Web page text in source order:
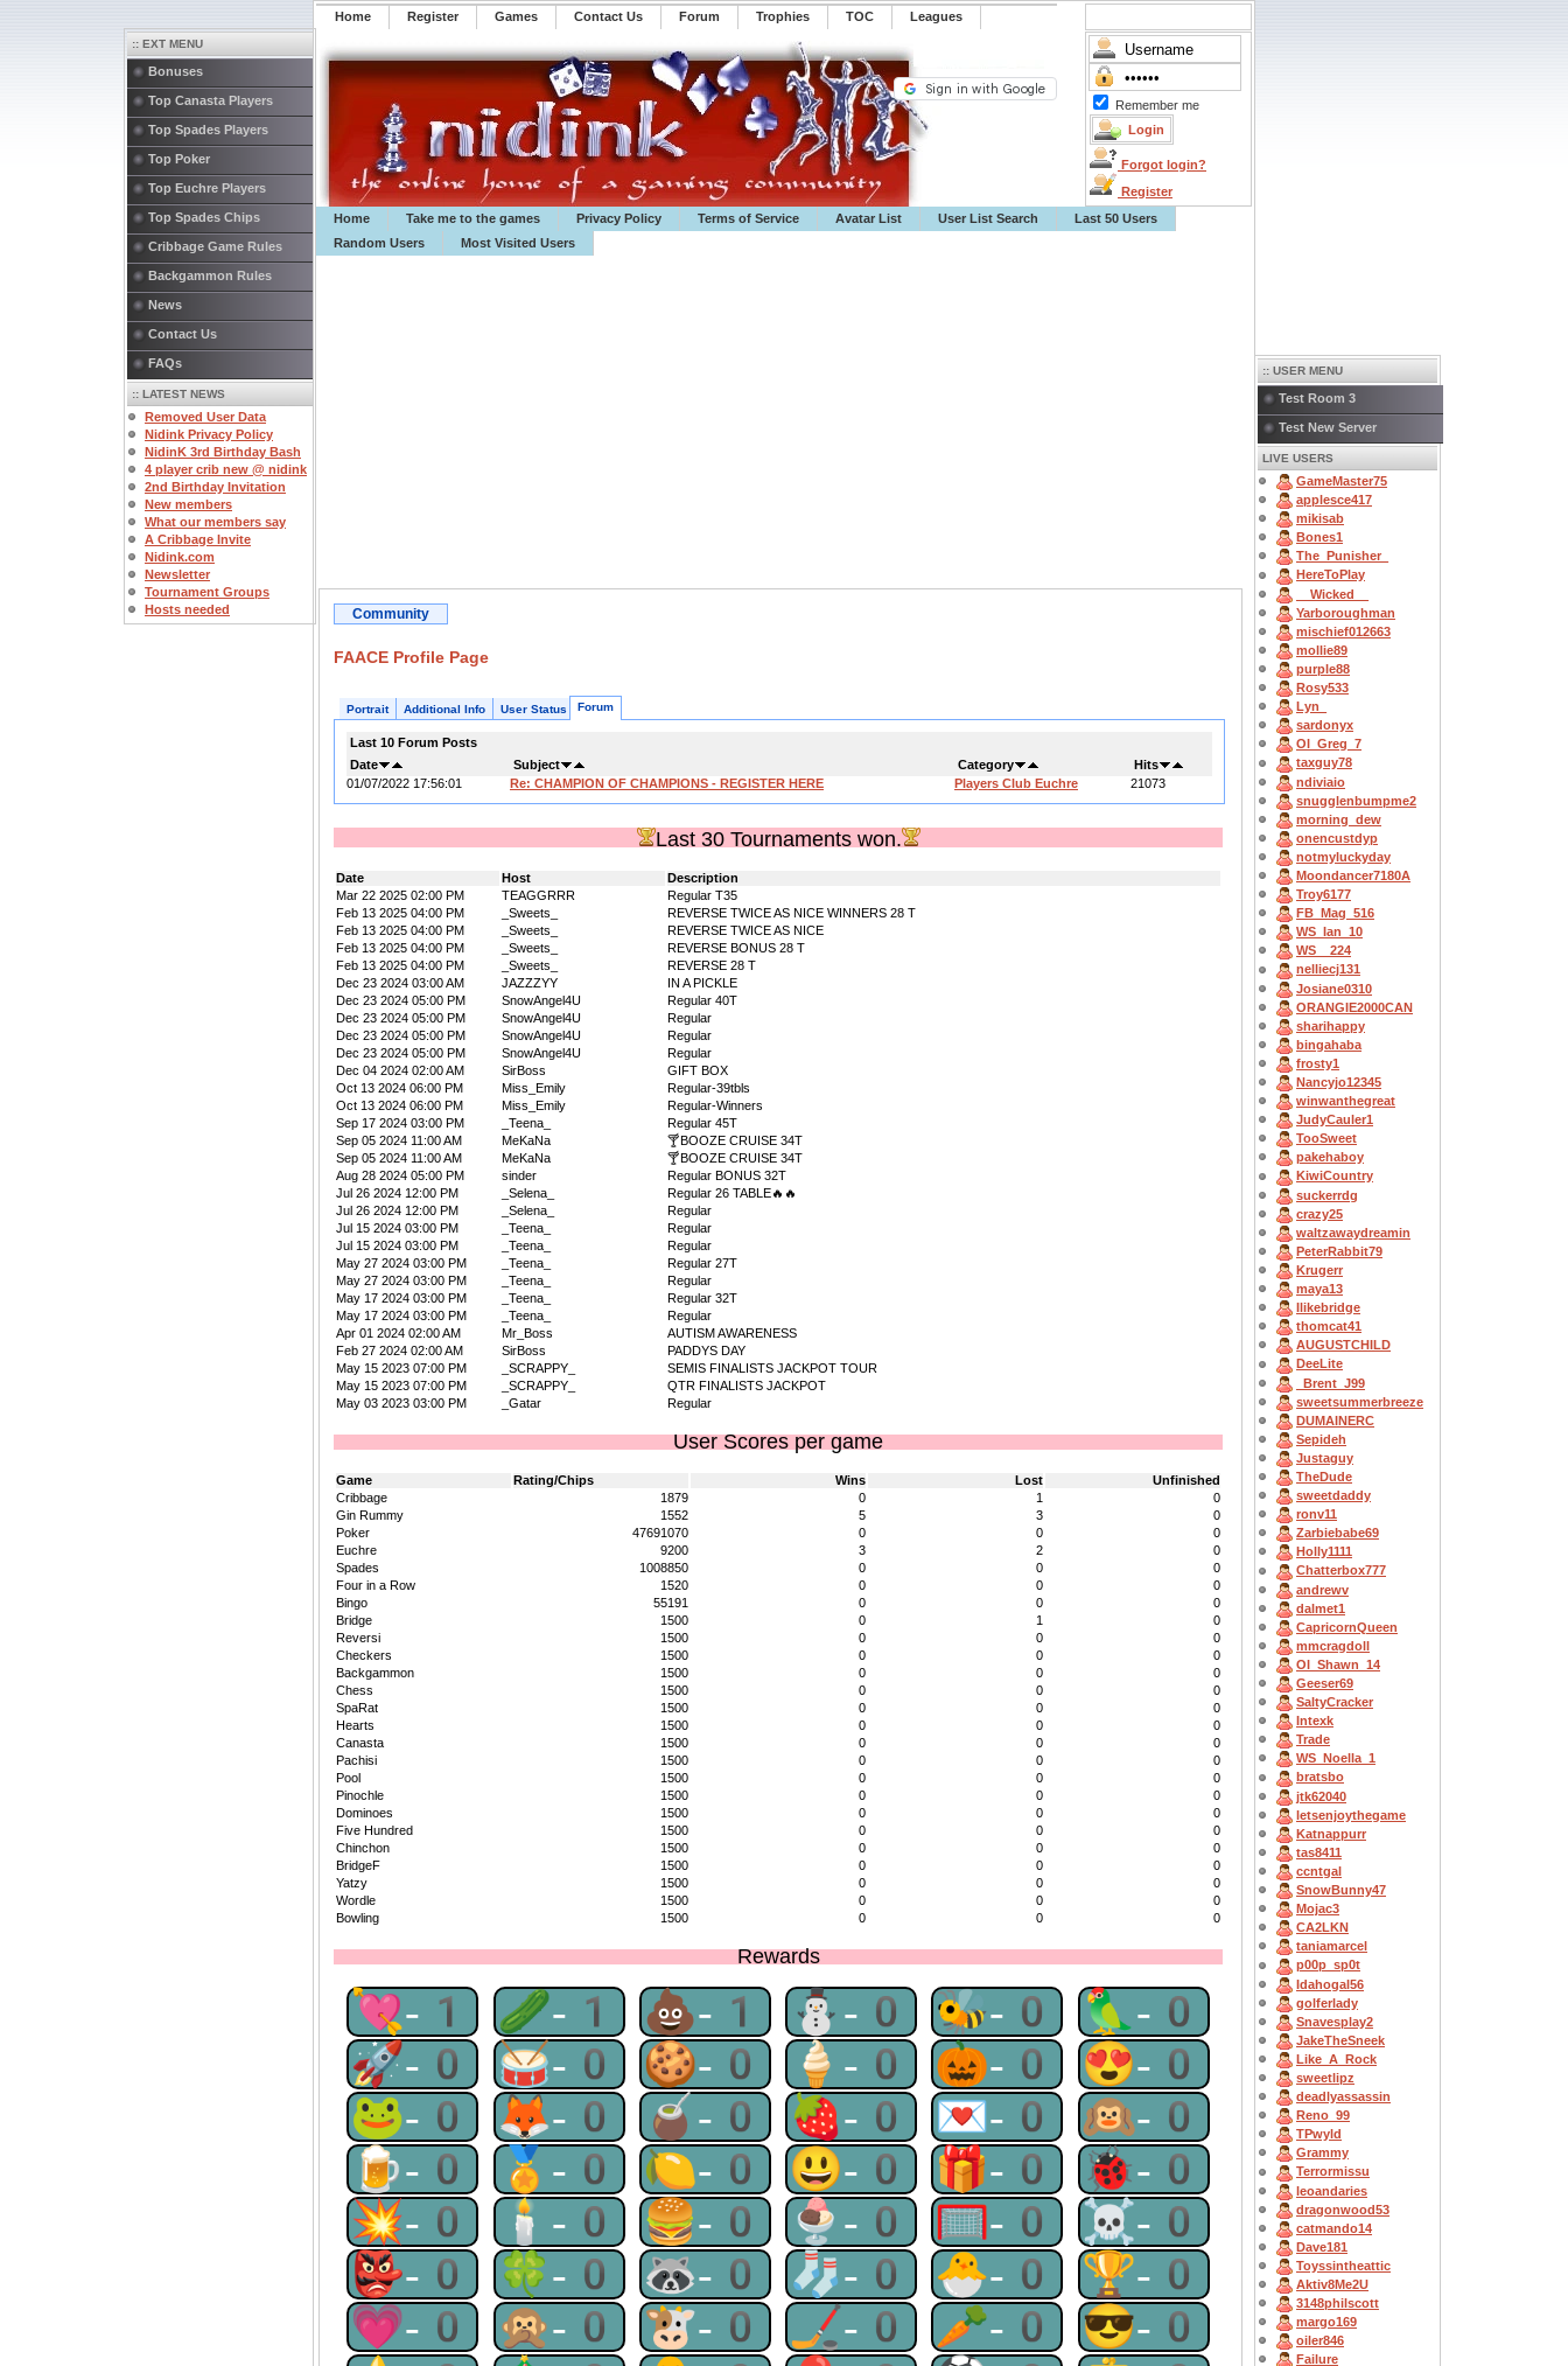
Home Register ️Games Contact Us Forum Trophies TOC ️Leagues
Remember me
Forgot login?
Register
Home
Take me to the games Privacy Policy Terms of Service Avatar List User List Search
Last 50 Users
Random Users
Most Visited Users
:: EXT MENU
Bonuses
Top Canasta Players
Top Spades Players
Top Poker
Top Euchre Players
Top Spades Chips
Cribbage Game Rules
Backgammon Rules
News
Contact Us
FAQs
:: LATEST NEWS
Removed User Data
Nidink Privacy Policy
NidinK 3rd Birthday Bash
4 player crib new @ nidink
2nd Birthday Invitation
New members
What our members say
A Cribbage Invite
Nidink.com
Newsletter
Tournament Groups
Hosts needed
Community
FAACE Profile Page
Portrait Additional Info User Status Forum
Last 10 Forum Posts
Date
Subject Category
Hits
01/07/2022 17:56:01
Re: CHAMPION OF CHAMPIONS - REGISTER HERE Players Club Euchre 21073
Last 30 Tournaments won.
Date Host
Description
Mar 22 2025 02:00 PM
TEAGGRRR
Regular T35
Feb 13 2025 04:00 PM
_Sweets_
REVERSE TWICE AS NICE WINNERS 28 T
Feb 13 2025 04:00 PM
_Sweets_
REVERSE TWICE AS NICE
Feb 13 2025 04:00 PM
_Sweets_
REVERSE BONUS 28 T
Feb 13 2025 04:00 PM
_Sweets_
REVERSE 28 T
Dec 23 2024 03:00 AM
JAZZZYY
IN A PICKLE
Dec 23 2024 05:00 PM
SnowAngel4U
Regular 40T
Dec 23 2024 05:00 PM
SnowAngel4U
Regular
Dec 23 2024 05:00 PM
SnowAngel4U
Regular
Dec 23 2024 05:00 PM
SnowAngel4U
Regular
Dec 04 2024 02:00 AM
SirBoss
GIFT BOX
Oct 13 2024 06:00 PM
Miss_Emily
Regular-39tbls
Oct 13 2024 06:00 PM
Miss_Emily
Regular-Winners
Sep 17 2024 03:00 PM
_Teena_
Regular 45T
Sep 05 2024 11:00 AM
MeKaNa
🍸BOOZE CRUISE 34T
Sep 05 2024 11:00 AM
MeKaNa
🍸BOOZE CRUISE 34T
Aug 28 2024 05:00 PM
sinder
Regular BONUS 32T
Jul 26 2024 12:00 PM
_Selena_
Regular 26 TABLE🔥🔥
Jul 26 2024 12:00 PM
_Selena_
Regular
Jul 15 2024 03:00 PM
_Teena_
Regular
Jul 15 2024 03:00 PM
_Teena_
Regular
May 27 2024 03:00 PM
_Teena_
Regular 27T
May 27 2024 03:00 PM
_Teena_
Regular
May 17 2024 03:00 PM
_Teena_
Regular 32T
May 17 2024 03:00 PM
_Teena_
Regular
Apr 01 2024 02:00 AM
Mr_Boss
AUTISM AWARENESS
Feb 27 2024 02:00 AM
SirBoss
PADDYS DAY
May 15 2023 07:00 PM
_SCRAPPY_
SEMIS FINALISTS JACKPOT TOUR
May 15 2023 07:00 PM
_SCRAPPY_
QTR FINALISTS JACKPOT
May 03 2023 03:00 PM
_Gatar Regular
User Scores per game
Game Rating/Chips Wins Lost
Unfinished
Cribbage
1879 0 1
0
Gin Rummy
1552 5 3
0
Poker
47691070 0 0
0
Euchre
9200 3 2
0
Spades
1008850 0 0
0
Four in a Row
1520 0 0
0
Bingo
55191 0 0
0
Bridge
1500 0 1
0
Reversi
1500 0 0
0
Checkers
1500 0 0
0
Backgammon
1500 0 0
0
Chess
1500 0 0
0
SpaRat
1500 0 0
0
Hearts
1500 0 0
0
Canasta
1500 0 0
0
Pachisi
1500 0 0
0
Pool
1500 0 0
0
Pinochle
1500 0 0
0
Dominoes
1500 0 0
0
Five Hundred
1500 0 0
0
Chinchon
1500 0 0
0
BridgeF
1500 0 0
0
Yatzy
1500 0 0
0
Wordle
1500 0 0
0
Bowling
1500 0 0 0
Rewards
💘-1 🥒-1 💩-1 ⛄-0 🐝-0 🦜-0
🚀-0 🥁-0 🍪-0 🍦-0 🎃-0 😍-0
🐸-0 🦊-0 🧉-0 🍓-0 💌-0 🙉-0
🍺-0 🏅-0 🍋-0 😃-0 🎁-0 🐞-0
💥-0 🕯-0 🍔-0 🍨-0 🥅-0 ☠-0
👺-0 🍀-0 🦝-0 🧦-0 🐣-0 🏆-0
💗-0 🙊-0 🐮-0 🏒-0 🥕-0 😎-0
:: USER MENU
Test Room 3
Test New Server
LIVE USERS
GameMaster75
applesce417
mikisab
Bones1
The_Punisher_
HereToPlay
__Wicked__
Yarboroughman
mischief012663
mollie89
purple88
Rosy533
Lyn_
sardonyx
OI_Greg_7
taxguy78
ndiviaio
snugglenbumpme2
morning_dew
onencustdyp
notmyluckyday
Moondancer7180A
Troy6177
FB_Mag_516
WS_Ian_10
WS__224
nelliecj131
Josiane0310
ORANGIE2000CAN
sharihappy
bingahaba
frosty1
Nancyjo12345
winwanthegreat
JudyCauler1
TooSweet
pakehaboy
KiwiCountry
suckerrdg
crazy25
waltzawaydreamin
PeterRabbit79
Krugerr
maya13
Ilikebridge
thomcat41
AUGUSTCHILD
DeeLite
_Brent_J99
sweetsummerbreeze
DUMAINERC
Sepideh
Justaguy
TheDude
sweetdaddy
ronv11
Zarbiebabe69
Holly1111
Chatterbox777
andrewv
dalmet1
CapricornQueen
mmcragdoll
OI_Shawn_14
Geeser69
SaltyCracker
Intexk
Trade
WS_Noella_1
bratsbo
jtk62040
letsenjoythegame
Katnappurr
tas8411
ccntgal
SnowBunny47
Mojac3
CA2LKN
taniamarcel
p00p_sp0t
Idahogal56
golferlady
Snavesplay2
JakeTheSneek
Like_A_Rock
sweetlipz
deadlyassassin
Reno_99
TPwyld
Grammy
Terrormissu
leoandaries
dragonwood53
catmando14
Dave181
Toyssintheattic
Aktiv8Me2U
3148philscott
margo169
oiler846
Failure